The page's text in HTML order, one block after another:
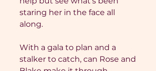
staring her in the face all
along.
With a gala to plan and a
stalker to catch, can Rose and